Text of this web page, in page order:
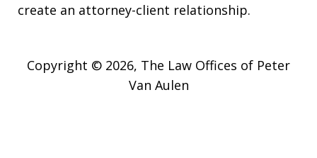
create an attorney-client relationship.
Copyright © 2026, The Law Offices of Peter
Van Aulen